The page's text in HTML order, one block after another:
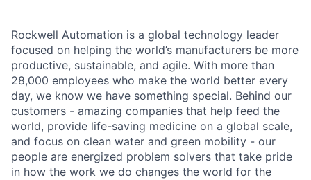
Rockwell Automation is a global technology leader
focused on helping the world’s manufacturers be more
productive, sustainable, and agile. With more than
28,000 employees who make the world better every
day, we know we have something special. Behind our
customers - amazing companies that help feed the
world, provide life-saving medicine on a global scale,
and focus on clean water and green mobility - our
people are energized problem solvers that take pride
in how the work we do changes the world for the